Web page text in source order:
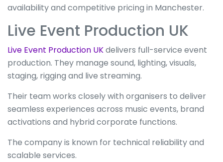
availability and competitive pricing in Manchester.
Live Event Production UK
Live Event Production UKdelivers full-service event
production. They manage sound, lighting, visuals,
staging, rigging and live streaming.
Their team works closely with organisers to deliver
seamless experiences across music events, brand
activations and hybrid corporate functions.
The company is known for technical reliability and
scalable services.